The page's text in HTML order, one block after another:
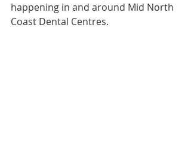
happening in and around Mid North
Coast Dental Centres.